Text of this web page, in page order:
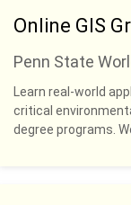
Online GIS
Penn State
Learn real-world
critical
degree programs.